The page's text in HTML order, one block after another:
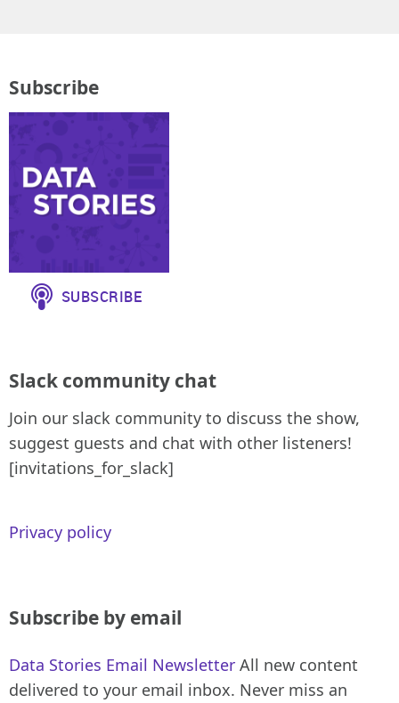
Subscribe
Slack community chat
Join our slack community to discuss the show,
suggest guests and chat with other listeners!
[invitations_for_slack]
Privacy policy
Subscribe by email
Data Stories Email Newsletter All new content
delivered to your email inbox. Never miss an